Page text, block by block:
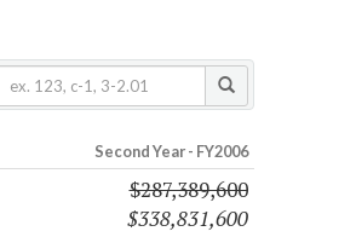
Second Year - FY2006
$287,389,600
$338,831,600